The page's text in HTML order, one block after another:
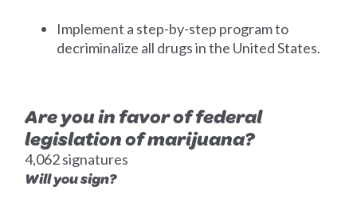
Implement a step-by-step program to
decriminalize all drugs in the United States.
Are you in favor of federal
legislation of marijuana?
4,062 signatures
Will you sign?